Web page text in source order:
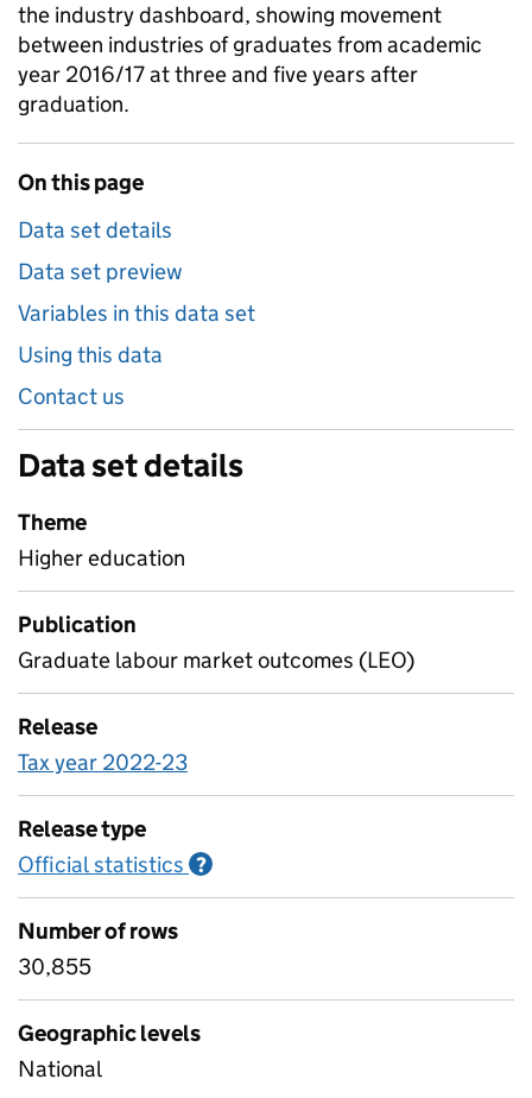
the industry dashboard, showing movement
between industries of graduates from academic
year 2016/17 at three and five years after
graduation.
On this page
Data set details
Data set preview
Variables in this data set
Using this data
Contact us
Data set details
Theme
Higher education
Publication
Graduate labour market outcomes (LEO)
Release
Tax year 2022-23
Release type
Official statistics ?
Number of rows
30,855
Geographic levels
National